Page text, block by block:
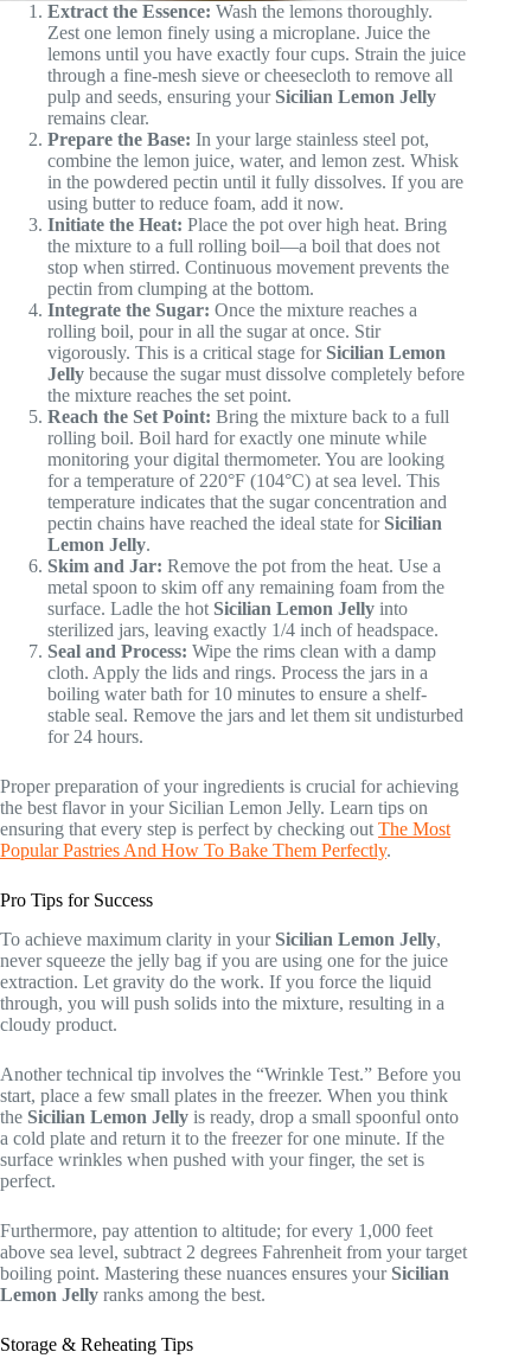
Extract the Essence: Wash the lemons thoroughly.
Zest one lemon finely using a microplane. Juice the
lemons until you have exactly four cups. Strain the juice
through a fine-mesh sieve or cheesecloth to remove all
pulp and seeds, ensuring your Sicilian Lemon Jelly
remains clear.
Prepare the Base: In your large stainless steel pot,
combine the lemon juice, water, and lemon zest. Whisk
in the powdered pectin until it fully dissolves. If you are
using butter to reduce foam, add it now.
Initiate the Heat: Place the pot over high heat. Bring
the mixture to a full rolling boil—a boil that does not
stop when stirred. Continuous movement prevents the
pectin from clumping at the bottom.
Integrate the Sugar: Once the mixture reaches a
rolling boil, pour in all the sugar at once. Stir
vigorously. This is a critical stage for Sicilian Lemon
Jelly because the sugar must dissolve completely before
the mixture reaches the set point.
Reach the Set Point: Bring the mixture back to a full
rolling boil. Boil hard for exactly one minute while
monitoring your digital thermometer. You are looking
for a temperature of 220°F (104°C) at sea level. This
temperature indicates that the sugar concentration and
pectin chains have reached the ideal state for Sicilian
Lemon Jelly.
Skim and Jar: Remove the pot from the heat. Use a
metal spoon to skim off any remaining foam from the
surface. Ladle the hot Sicilian Lemon Jelly into
sterilized jars, leaving exactly 1/4 inch of headspace.
Seal and Process: Wipe the rims clean with a damp
cloth. Apply the lids and rings. Process the jars in a
boiling water bath for 10 minutes to ensure a shelf-
stable seal. Remove the jars and let them sit undisturbed
for 24 hours.
Proper preparation of your ingredients is crucial for achieving
the best flavor in your Sicilian Lemon Jelly. Learn tips on
ensuring that every step is perfect by checking out The Most
Popular Pastries And How To Bake Them Perfectly.
Pro Tips for Success
To achieve maximum clarity in your Sicilian Lemon Jelly,
never squeeze the jelly bag if you are using one for the juice
extraction. Let gravity do the work. If you force the liquid
through, you will push solids into the mixture, resulting in a
cloudy product.
Another technical tip involves the “Wrinkle Test.” Before you
start, place a few small plates in the freezer. When you think
the Sicilian Lemon Jelly is ready, drop a small spoonful onto
a cold plate and return it to the freezer for one minute. If the
surface wrinkles when pushed with your finger, the set is
perfect.
Furthermore, pay attention to altitude; for every 1,000 feet
above sea level, subtract 2 degrees Fahrenheit from your target
boiling point. Mastering these nuances ensures your Sicilian
Lemon Jelly ranks among the best.
Storage & Reheating Tips